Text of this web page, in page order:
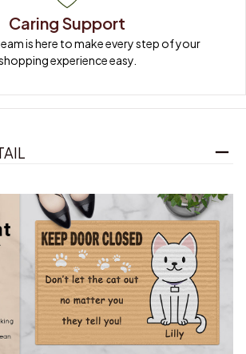
Caring Support
is here to make every step of your
experience easy.